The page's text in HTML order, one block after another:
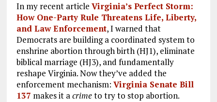
In my recent article Virginia’s Perfect Storm:
How One-Party Rule Threatens Life, Liberty,
and Law Enforcement, I warned that
Democrats are building a coordinated system to
enshrine abortion through birth (HJ1), eliminate
biblical marriage (HJ3), and fundamentally
reshape Virginia. Now they’ve added the
enforcement mechanism: Virginia Senate Bill
137 makes it acrimeto try to stop abortion.